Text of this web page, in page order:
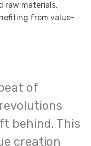
raw materials,
from value-
of
behind. This
creation